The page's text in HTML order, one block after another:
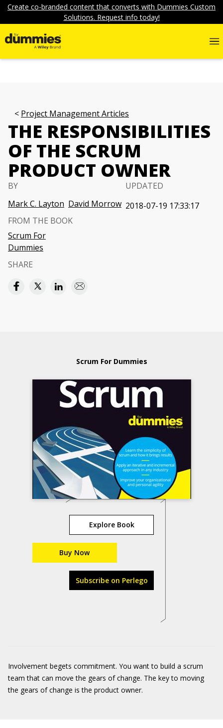
Create co-branded content that converts with Dummies Custom
Solutions. Request info today!
Project Management Articles
THE RESPONSIBILITIES
OF THE SCRUM
PRODUCT OWNER
BY
Mark C. Layton David Morrow
UPDATED
2018-07-19 17:33:17
FROM THE BOOK
Scrum For
Dummies
SHARE
Scrum For Dummies
Explore Book
Buy Now
Subscribe on Perlego
Involvement begets commitment. You want to build a scrum
team that can move the gears of change. The key to moving
the gears of change is the product owner.